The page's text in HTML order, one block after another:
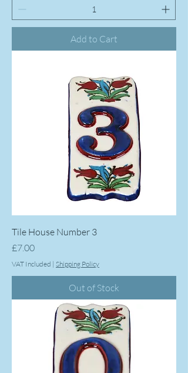
Add to Cart
Tile House Number 3
Price
£7.00
VAT Included | Shipping Policy
Out of Stock